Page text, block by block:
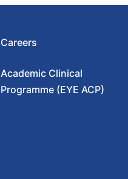
Careers
Academic Clinical
Programme (EYE ACP)